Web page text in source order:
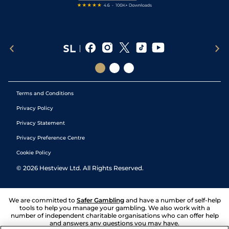
Terms and Conditions
Privacy Policy
Privacy Statement
Privacy Preference Centre
Cookie Policy
© 2026 Hestview Ltd. All Rights Reserved.
We are committed to Safer Gambling and have a number of self-help
tools to help you manage your gambling. We also work with a
number of independent charitable organisations who can offer help
and answers any questions you may have.